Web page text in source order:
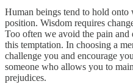
Human beings tend to hold
position. Wisdom requires
Too often we avoid the pain and
this temptation. In choosing a
challenge you and encourage
someone who allows you to
prejudices.